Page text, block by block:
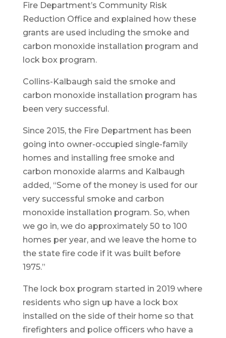
Fire Department’s Community Risk
Reduction Office and explained how these
grants are used including the smoke and
carbon monoxide installation program and
lock box program.
Collins-Kalbaugh said the smoke and
carbon monoxide installation program has
been very successful.
Since 2015, the Fire Department has been
going into owner-occupied single-family
homes and installing free smoke and
carbon monoxide alarms and Kalbaugh
added, “Some of the money is used for our
very successful smoke and carbon
monoxide installation program. So, when
we go in, we do approximately 50 to 100
homes per year, and we leave the home to
the state fire code if it was built before
1975.”
The lock box program started in 2019 where
residents who sign up have a lock box
installed on the side of their home so that
firefighters and police officers who have a